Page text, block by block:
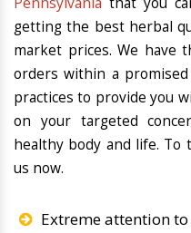
getting the best herbal
market prices. We have
orders within a
practices to provide you
on your targeted
healthy body and life. To
us now.
Extreme attention